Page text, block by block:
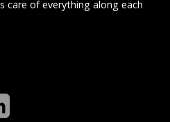
care of everything along each